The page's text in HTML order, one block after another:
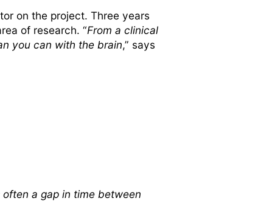
on the project. Three years
of research. “From a clinical
you can with the brain,” says
a gap in time between